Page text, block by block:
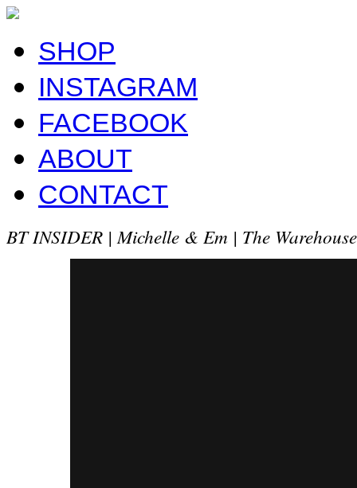
SHOP
INSTAGRAM
FACEBOOK
ABOUT
CONTACT
BT INSIDER | Michelle & Em | The